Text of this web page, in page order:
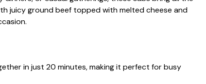
juicy ground beef topped with melted cheese and
in just 20 minutes, making it perfect for busy